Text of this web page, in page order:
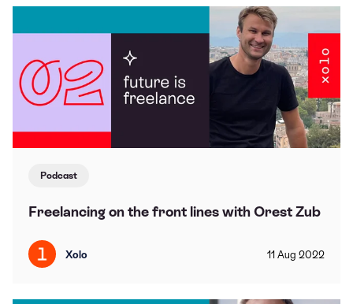
Podcast
Freelancing on the front lines with Orest Zub
Xolo 11 Aug 2022